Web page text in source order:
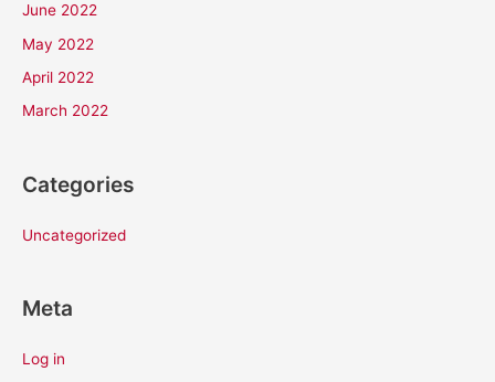
June 2022
May 2022
April 2022
March 2022
Categories
Uncategorized
Meta
Log in